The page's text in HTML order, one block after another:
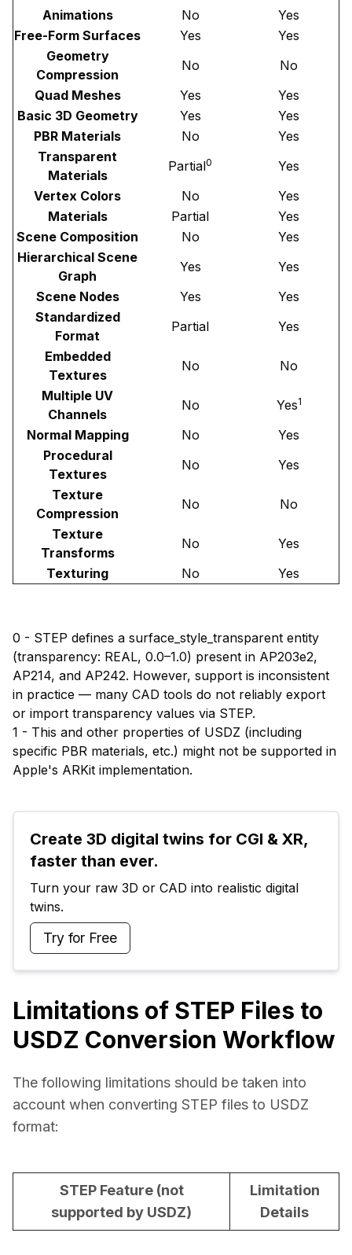
Animations
No
Yes
Free-Form Surfaces
Yes
Yes
Geometry
Compression
No
No
Quad Meshes
Yes
Yes
Basic 3D Geometry
Yes
Yes
PBR Materials
No
Yes
Transparent
Materials
Partial0
Yes
Vertex Colors
No
Yes
Materials
Partial
Yes
Scene Composition
No
Yes
Hierarchical Scene
Graph
Yes
Yes
Scene Nodes
Yes
Yes
Standardized
Format
Partial
Yes
Embedded
Textures
No
No
Multiple UV
Channels
No Yes1
Normal Mapping No
Yes
Procedural
Textures
No
Yes
Texture
Compression
No
No
Texture
Transforms
No
Yes
Texturing
No Yes
0 - STEP defines a surface_style_transparent entity
(transparency: REAL, 0.0–1.0) present in AP203e2,
AP214, and AP242. However, support is inconsistent
in practice — many CAD tools do not reliably export
or import transparency values via STEP.
1 - This and other properties of USDZ (including
specific PBR materials, etc.) might not be supported in
Apple's ARKit implementation.
Create 3D digital twins for CGI & XR,
faster than ever.
Turn your raw 3D or CAD into realistic digital
twins.
Try for Free
Limitations of STEP Files to
USDZ Conversion Workflow
The following limitations should be taken into
account when converting STEP files to USDZ
format:
STEP Feature (not
supported by USDZ)
Limitation
Details